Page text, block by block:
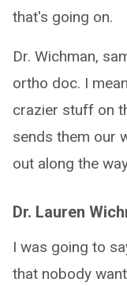
that's going on.
Dr. Wichman,
ortho doc. I
crazier stuff on
sends them our
out along the
Dr. Lauren
I was going to
that nobody